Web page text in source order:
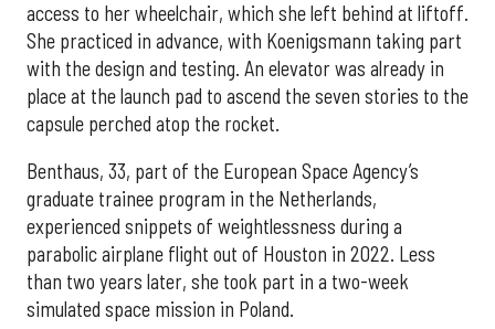
access to her wheelchair, which she left behind at liftoff.
She practiced in advance, with Koenigsmann taking part
with the design and testing. An elevator was already in
place at the launch pad to ascend the seven stories to the
capsule perched atop the rocket.
Benthaus, 33, part of the European Space Agency’s
graduate trainee program in the Netherlands,
experienced snippets of weightlessness during a
parabolic airplane flight out of Houston in 2022. Less
than two years later, she took part in a two-week
simulated space mission in Poland.